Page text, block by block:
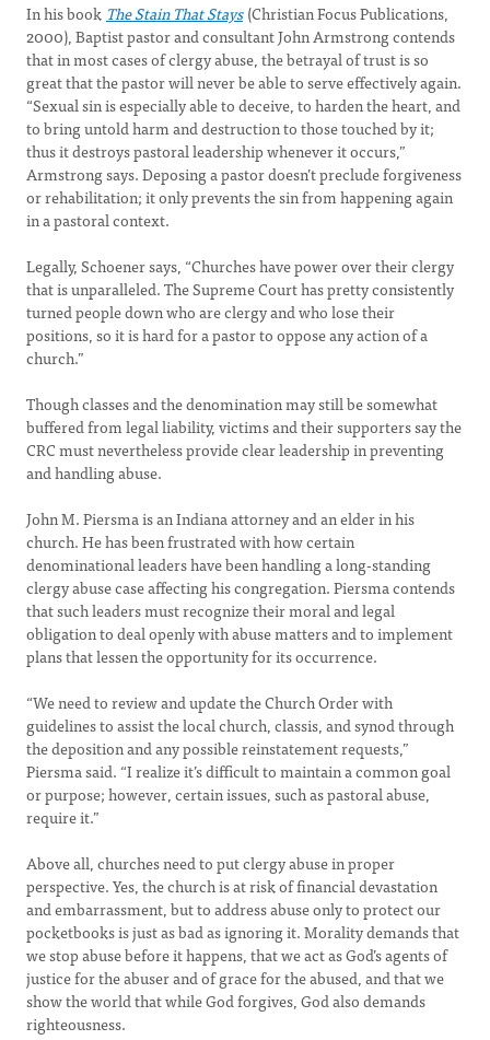
In his book The Stain That Stays (Christian Focus Publications,
2000), Baptist pastor and consultant John Armstrong contends
that in most cases of clergy abuse, the betrayal of trust is so
great that the pastor will never be able to serve effectively again.
“Sexual sin is especially able to deceive, to harden the heart, and
to bring untold harm and destruction to those touched by it;
thus it destroys pastoral leadership whenever it occurs,”
Armstrong says. Deposing a pastor doesn’t preclude forgiveness
or rehabilitation; it only prevents the sin from happening again
in a pastoral context.
Legally, Schoener says, “Churches have power over their clergy
that is unparalleled. The Supreme Court has pretty consistently
turned people down who are clergy and who lose their
positions, so it is hard for a pastor to oppose any action of a
church.”
Though classes and the denomination may still be somewhat
buffered from legal liability, victims and their supporters say the
CRC must nevertheless provide clear leadership in preventing
and handling abuse.
John M. Piersma is an Indiana attorney and an elder in his
church. He has been frustrated with how certain
denominational leaders have been handling a long-standing
clergy abuse case affecting his congregation. Piersma contends
that such leaders must recognize their moral and legal
obligation to deal openly with abuse matters and to implement
plans that lessen the opportunity for its occurrence.
“We need to review and update the Church Order with
guidelines to assist the local church, classis, and synod through
the deposition and any possible reinstatement requests,”
Piersma said. “I realize it’s difficult to maintain a common goal
or purpose; however, certain issues, such as pastoral abuse,
require it.”
Above all, churches need to put clergy abuse in proper
perspective. Yes, the church is at risk of financial devastation
and embarrassment, but to address abuse only to protect our
pocketbooks is just as bad as ignoring it. Morality demands that
we stop abuse before it happens, that we act as God’s agents of
justice for the abuser and of grace for the abused, and that we
show the world that while God forgives, God also demands
righteousness.